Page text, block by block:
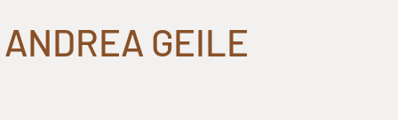
ANDREA GEILE